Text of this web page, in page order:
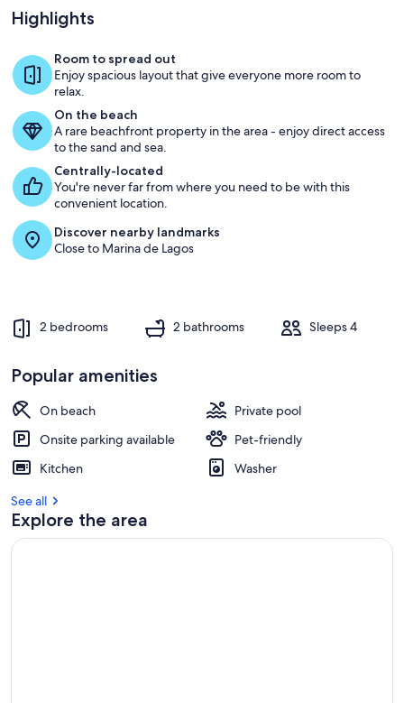
POOL
Loved
by
Guests
g
s
s
t
i
a
Highlights
Room to spread out
Enjoy spacious layout that give everyone more room to
relax.
On the beach
A rare beachfront property in the area - enjoy direct access
to the sand and sea.
Centrally-located
You're never far from where you need to be with this
convenient location.
Discover nearby landmarks
Close to Marina de Lagos
2 bedrooms 2 bathrooms Sleeps 4
Popular amenities
On beach
Private pool
Onsite parking available
Pet-friendly
Kitchen
Washer
See all
Explore the area